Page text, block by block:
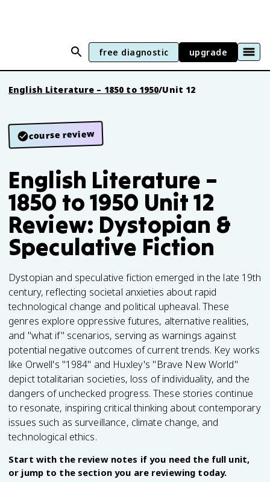
free diagnostic upgrade
English Literature – 1850 to 1950/Unit 12
course review
English Literature –
1850 to 1950 Unit 12
Review: Dystopian &
Speculative Fiction
Dystopian and speculative fiction emerged in the late 19th
century, reflecting societal anxieties about rapid
technological change and political upheaval. These
genres explore oppressive futures, alternative realities,
and "what if" scenarios, serving as warnings against
potential negative outcomes of current trends. Key works
like Orwell's "1984" and Huxley's "Brave New World"
depict totalitarian societies, loss of individuality, and the
dangers of unchecked progress. These stories continue
to resonate, inspiring critical thinking about contemporary
issues such as surveillance, climate change, and
technological ethics.
Start with the review notes if you need the full unit,
or jump to the section you are reviewing today.